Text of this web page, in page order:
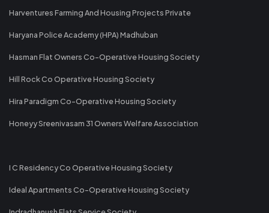
Harventures Farming And Housing Projects Private
Haryana Police Academy (HPA) Madhuban
Hasman Flat Owners Co-Operative Housing Society
Hill Rock Co Operative Housing Society
Hira Paradigm Co-Operative Housing Society
Honeyy Sreenivasam 31 Owners Welfare Association
I C Residency Co Operative Housing Society
Ideal Apartments Co-Operative Housing Society